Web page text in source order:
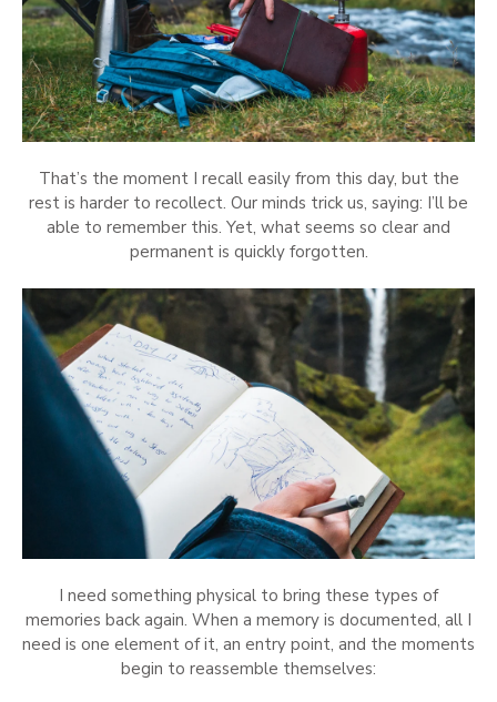
That’s the moment I recall easily from this day, but the
rest is harder to recollect. Our minds trick us, saying: I’ll be
able to remember this. Yet, what seems so clear and
permanent is quickly forgotten.
I need something physical to bring these types of
memories back again. When a memory is documented, all I
need is one element of it, an entry point, and the moments
begin to reassemble themselves: